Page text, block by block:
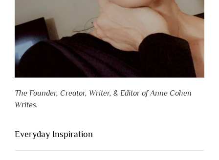
The Founder, Creator, Writer, & Editor of Anne Cohen
Writes.
Everyday Inspiration